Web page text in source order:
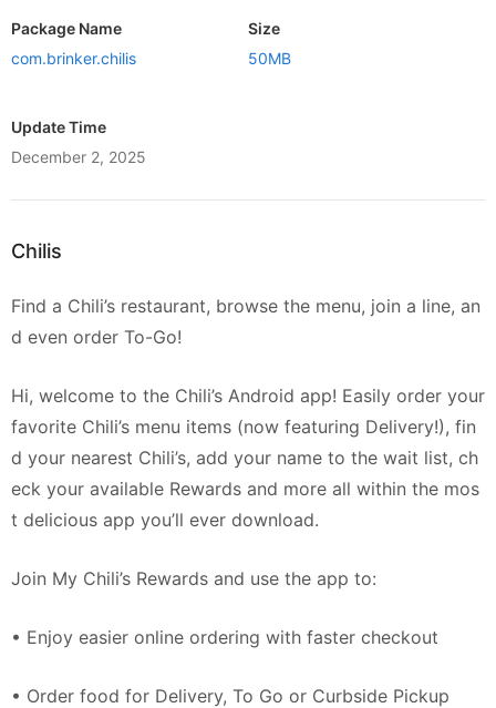
Package Name
com.brinker.chilis
Size
50MB
Update Time
December 2, 2025
Chilis
Find a Chili’s restaurant, browse the menu, join a line, an
d even order To-Go!
Hi, welcome to the Chili’s Android app! Easily order your
favorite Chili’s menu items (now featuring Delivery!), fin
d your nearest Chili’s, add your name to the wait list, ch
eck your available Rewards and more all within the mos
t delicious app you’ll ever download.
Join My Chili’s Rewards and use the app to:
• Enjoy easier online ordering with faster checkout
• Order food for Delivery, To Go or Curbside Pickup